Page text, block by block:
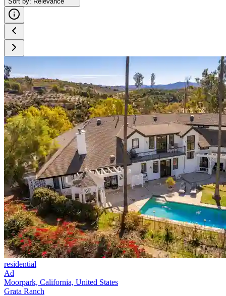
residential
Ad
Moorpark, California, United States
Grata Ranch